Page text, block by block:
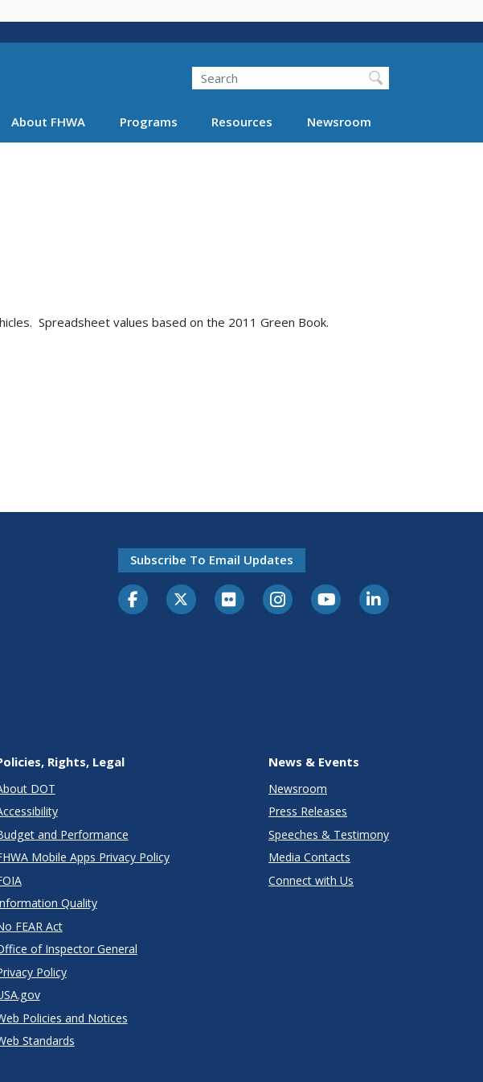
Search
About FHWA Programs Resources Newsroom
Spreadsheet values based on the 2011 Green Book.
Subscribe To Email Updates
Rights, Legal
DOT
and Performance
Mobile Apps Privacy Policy
Quality
FEAR Act
of Inspector General
Policy
Policies and Notices
Standards
News & Events
Newsroom
Press Releases
Speeches & Testimony
Media Contacts
Connect with Us